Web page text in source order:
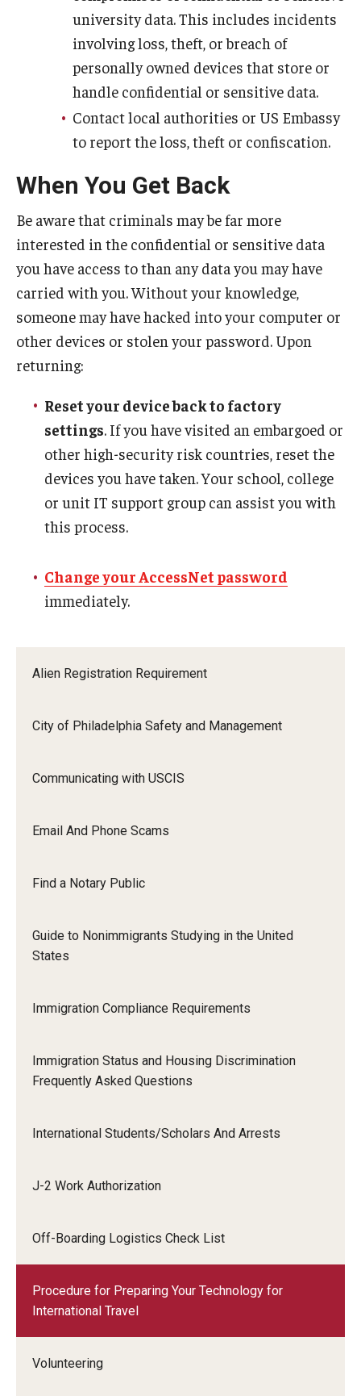
Alien Registration Requirement
City of Philadelphia Safety and Management
Communicating with USCIS
Email And Phone Scams
Find a Notary Public
Guide to Nonimmigrants Studying in the United
States
Immigration Compliance Requirements
Immigration Status and Housing Discrimination
Frequently Asked Questions
International Students/Scholars And Arrests
J-2 Work Authorization
Off-Boarding Logistics Check List
Procedure for Preparing Your Technology for
International Travel
Volunteering
university data. This includes incidents
involving loss, theft, or breach of
personally owned devices that store or
handle confidential or sensitive data.
Contact local authorities or US Embassy
to report the loss, theft or confiscation.
When You Get Back
Be aware that criminals may be far more
interested in the confidential or sensitive data
you have access to than any data you may have
carried with you. Without your knowledge,
someone may have hacked into your computer or
other devices or stolen your password. Upon
returning:
Reset your device back to factory
settings. If you have visited an embargoed or
other high-security risk countries, reset the
devices you have taken. Your school, college
or unit IT support group can assist you with
this process.
Change your AccessNet password
immediately.